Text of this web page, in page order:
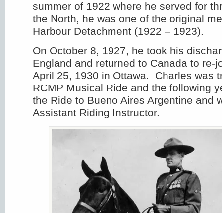
summer of 1922 where he served for
the North, he was one of the original
Harbour Detachment (1922 – 1923).
On October 8, 1927, he took his
England and returned to Canada to re-
April 25, 1930 in Ottawa. Charles was
RCMP Musical Ride and the following
the Ride to Bueno Aires Argentine and
Assistant Riding Instructor.